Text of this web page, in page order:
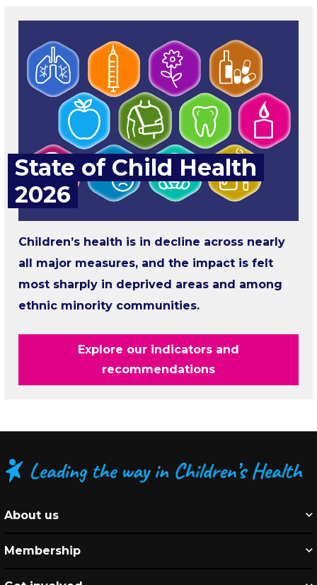
State of Child Health
2026
Children’s health is in decline across nearly
all major measures, and the impact is felt
most sharply in deprived areas and among
ethnic minority communities.
Explore our indicators and
recommendations
About us
Membership